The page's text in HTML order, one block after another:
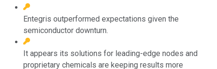
Entegris outperformed expectations given the
semiconductor downturn.
It appears its solutions for leading-edge nodes and
proprietary chemicals are keeping results more